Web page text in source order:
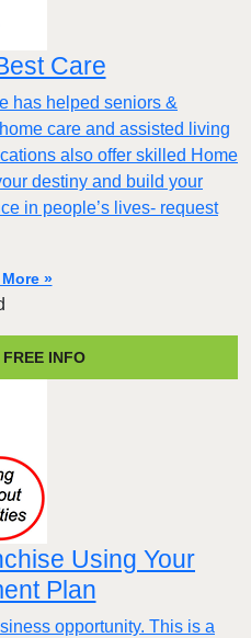
Care
has helped seniors &
care and assisted living
also offer skilled Home
destiny and build your
in people’s lives- request
»
INFO
Using Your
Plan
opportunity. This is a